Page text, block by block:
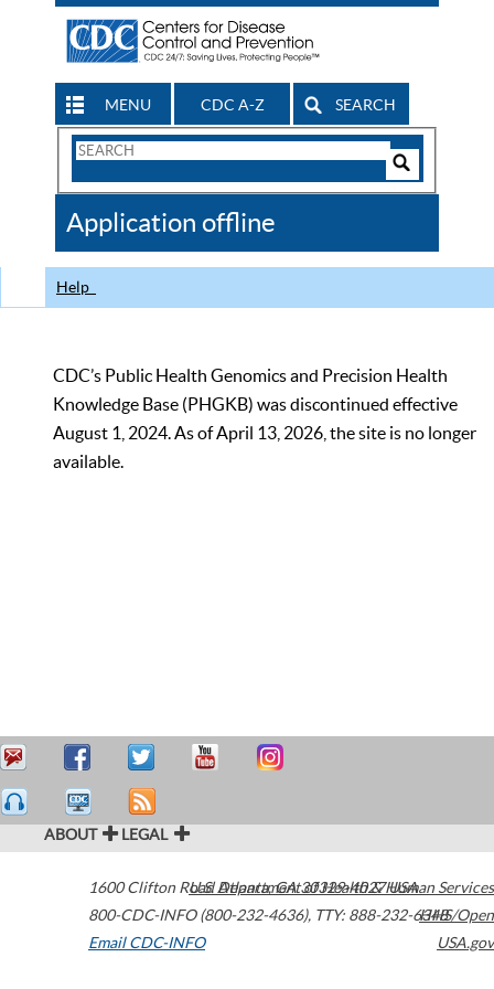
MENU CDC A-Z SEARCH
Search
CDC
Application offline
Help
CDC’s Public Health Genomics and Precision Health
Knowledge Base (PHGKB) was discontinued effective
August 1, 2024. As of April 13, 2026, the site is no longer
available.
ABOUT LEGAL
1600 Clifton Road Atlanta,GA30329-4027USA
800-CDC-INFO (800-232-4636), TTY: 888-232-6348
Email CDC-INFO
U.S. Department of Health & Human Services
HHS/Open
USA.gov